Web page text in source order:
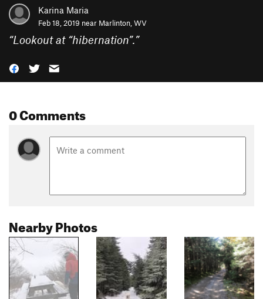
Karina Maria
Feb 18, 2019 near Marlinton, WV
“Lookout at “hibernation”.”
0 Comments
Nearby Photos